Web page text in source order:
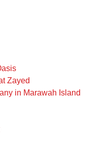
Zayed
in Marawah Island